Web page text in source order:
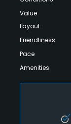
Value
Layout
Friendliness
Pace
Amenities